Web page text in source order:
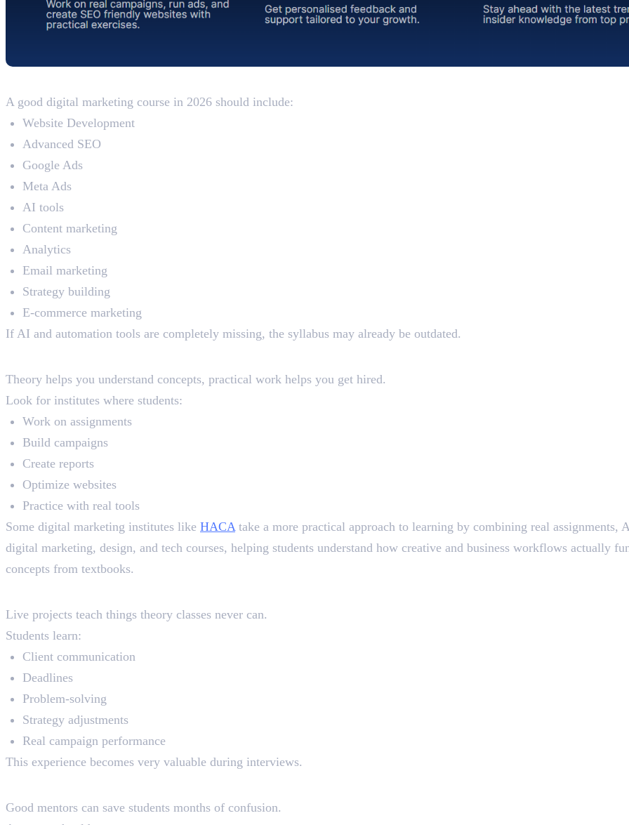
A good digital marketing course in 2026 should include:
Website Development
Advanced SEO
Google Ads
Meta Ads
AI tools
Content marketing
Analytics
Email marketing
Strategy building
E-commerce marketing
If AI and automation tools are completely missing, the syllabus may already be outdated.
Theory helps you understand concepts, practical work helps you get hired.
Look for institutes where students:
Work on assignments
Build campaigns
Create reports
Optimize websites
Practice with real tools
Some digital marketing institutes like HACA take a more practical approach to learning by combining real
digital marketing, design, and tech courses, helping students understand how creative and business workflows actually
concepts from textbooks.
Live projects teach things theory classes never can.
Students learn:
Client communication
Deadlines
Problem-solving
Strategy adjustments
Real campaign performance
This experience becomes very valuable during interviews.
Good mentors can save students months of confusion.